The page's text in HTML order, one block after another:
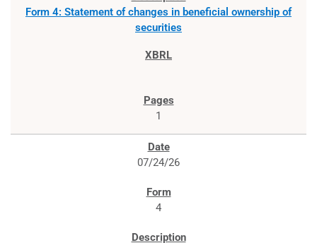
Form 4: Statement of changes in beneficial ownership of
securities
1
07/24/26
4